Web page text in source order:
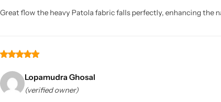
Great flow the heavy Patola fabric falls perfectly, enhancing the
Lopamudra Ghosal
(verified owner)
Sarees